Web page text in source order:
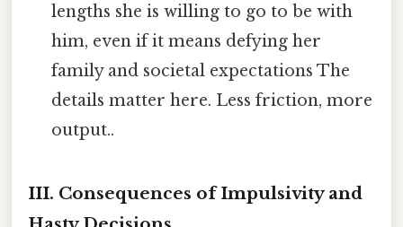
lengths she is willing to go to be with
him, even if it means defying her
family and societal expectations The
details matter here. Less friction, more
output..
III. Consequences of Impulsivity and